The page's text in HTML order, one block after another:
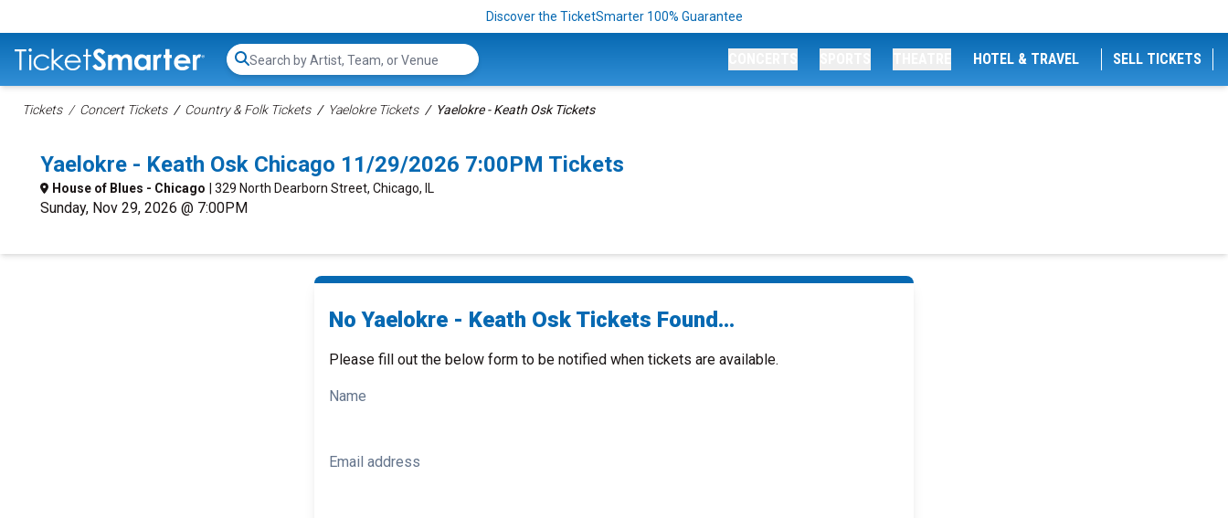
Discover the TicketSmarter 100% Guarantee
Search...
HOTEL & TRAVEL SELL TICKETS
Tickets Concert Tickets Country & Folk Tickets Yaelokre Tickets Yaelokre - Keath Osk Tickets
Yaelokre - Keath Osk Chicago 11/29/2026 7:00PM Tickets
House of Blues - Chicago | 329 North Dearborn Street, Chicago, IL
Sunday, Nov 29, 2026 @ 7:00PM
No Yaelokre - Keath Osk Tickets Found...
Please fill out the below form to be notified when tickets are available.
Name
Email address